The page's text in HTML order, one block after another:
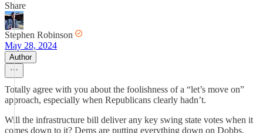
Share
Stephen Robinson
May 28, 2024
Author
Totally agree with you about the foolishness of a “let’s move on”
approach, especially when Republicans clearly hadn’t.
Will the infrastructure bill deliver any key swing state votes when it
comes down to it? Dems are putting everything down on Dobbs,